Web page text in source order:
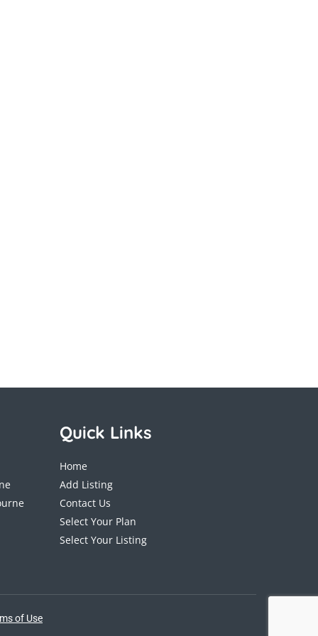
Quick Links
Home
Add Listing
Contact Us
Select Your Plan
Select Your Listing
of Use